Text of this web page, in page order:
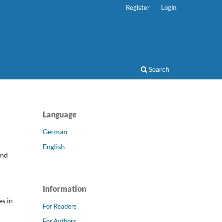
Search
Register Login
in
Language
German
English
Information
For Readers